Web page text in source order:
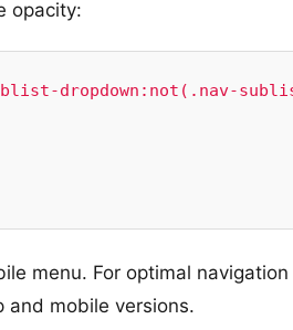
opacity:
dropdown:not(.nav-
menu. For optimal navigation
and mobile versions.